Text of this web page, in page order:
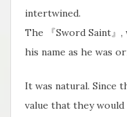
intertwined.
The 『Sword Saint
his name as he was
It was natural. Since
value that they